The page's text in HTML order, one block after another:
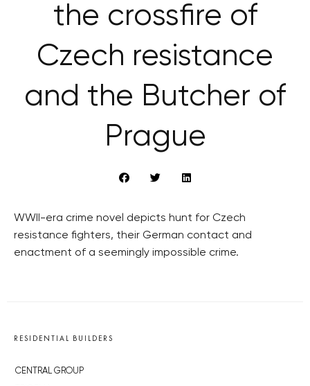
the crossfire of
Czech resistance
and the Butcher of
Prague
WWII-era crime novel depicts hunt for Czech
resistance fighters, their German contact and
enactment of a seemingly impossible crime.
RESIDENTIAL BUILDERS
CENTRAL GROUP